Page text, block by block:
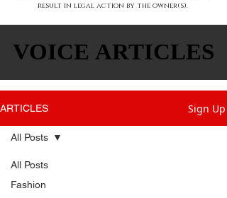
result in legal action by the owner(s).
VOICE ARTICLES
VOICE ARTICLES
ARTICLES Sign Up
All Posts
Fashion
All Posts